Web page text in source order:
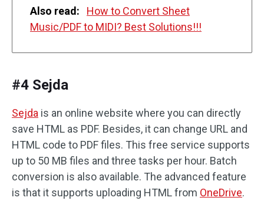
Also read:
How to Convert Sheet
Music/PDF to MIDI? Best Solutions!!!
#4 Sejda
Sejda is an online website where you can directly
save HTML as PDF. Besides, it can change URL and
HTML code to PDF files. This free service supports
up to 50 MB files and three tasks per hour. Batch
conversion is also available. The advanced feature
is that it supports uploading HTML from OneDrive.